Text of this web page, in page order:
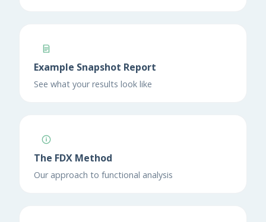
Example Snapshot Report
See what your results look like
The FDX Method
Our approach to functional analysis